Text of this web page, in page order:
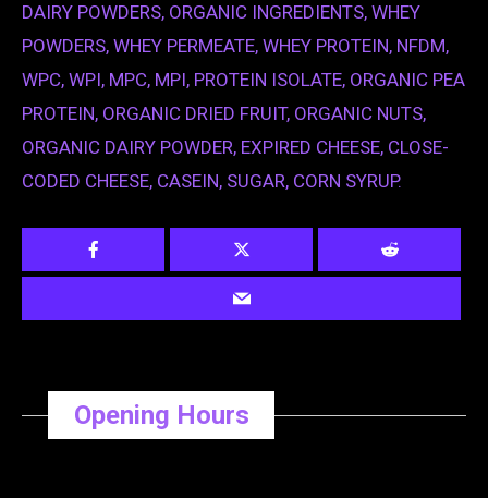
DAIRY POWDERS, ORGANIC INGREDIENTS, WHEY
POWDERS, WHEY PERMEATE, WHEY PROTEIN, NFDM,
WPC, WPI, MPC, MPI, PROTEIN ISOLATE, ORGANIC PEA
PROTEIN, ORGANIC DRIED FRUIT, ORGANIC NUTS,
ORGANIC DAIRY POWDER, EXPIRED CHEESE, CLOSE-
CODED CHEESE, CASEIN, SUGAR, CORN SYRUP.
Opening Hours